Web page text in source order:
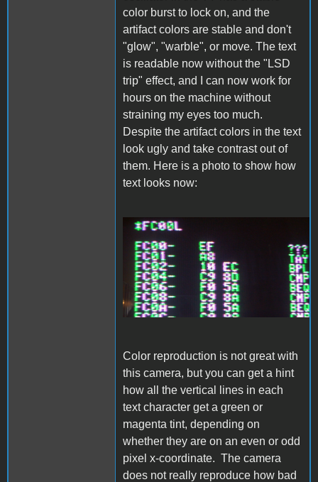
color burst to lock on, and the
artifact colors are stable and don't
"glow", "warble", or move. The text
is readable now without the "LSD
trip" effect, and I can now work for
hours on the machine without
straining my eyes too much.
Despite the artifact colors in the text
look ugly and take contrast out of
them. Here is a photo to show how
text looks now:
PDRM3540.JPG
Color reproduction is not great with
this camera, but you can get a hint
how all the vertical lines in each
text character get a green or
magenta tint, depending on
whether they are on an even or odd
pixel x-coordinate. The camera
does not really reproduce how bad